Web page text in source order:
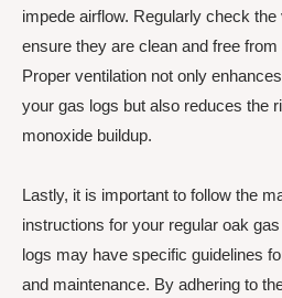
impede airflow. Regularly check
ensure they are clean and free
Proper ventilation not only
your gas logs but also reduces the
monoxide buildup.
Lastly, it is important to follow the
instructions for your regular oak
logs may have specific guidelines
and maintenance. By adhering to